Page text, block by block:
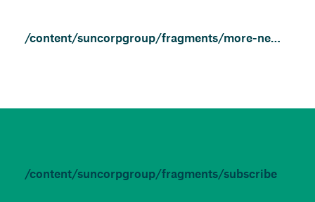
/content/suncorpgroup/fragments/more-news/features
/content/suncorpgroup/fragments/subscribe